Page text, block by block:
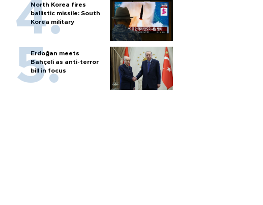
North Korea fires
ballistic missile: South
Korea military
Erdoğan meets
Bahçeli as anti-terror
bill in focus